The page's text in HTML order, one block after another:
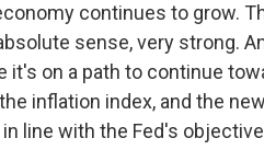
continues to grow.
sense, very strong.
it's on a path to continue
inflation index, and the
line with the Fed's